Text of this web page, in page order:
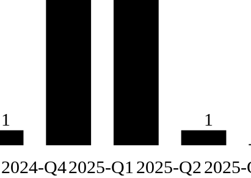
1
2024-Q42025-Q12025-Q2
1
2025-